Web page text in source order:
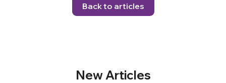
Back to articles
New Articles